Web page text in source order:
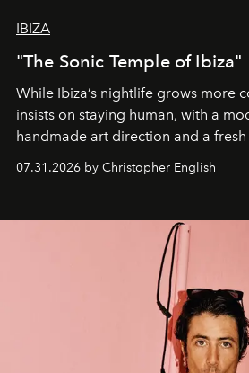
IBIZA
"The Sonic Temple of Ibiza"
While Ibiza’s nightlife grows more
insists on staying human, with a
handmade art direction and a
07.31.2026 by Christopher English